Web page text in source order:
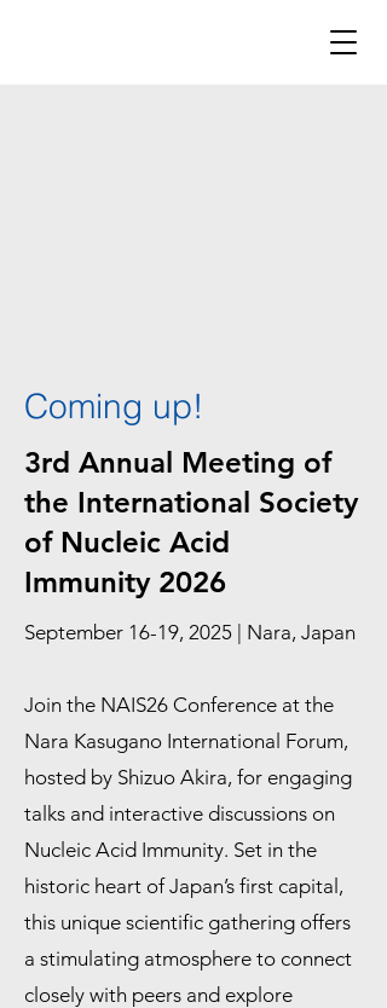
Coming up!
3rd Annual Meeting of
the International Society
of Nucleic Acid
Immunity 2026
September 16-19, 2025 | Nara, Japan
Join the NAIS26 Conference at the
Nara Kasugano International Forum,
hosted by Shizuo Akira, for engaging
talks and interactive discussions on
Nucleic Acid Immunity. Set in the
historic heart of Japan’s first capital,
this unique scientific gathering offers
a stimulating atmosphere to connect
closely with peers and explore